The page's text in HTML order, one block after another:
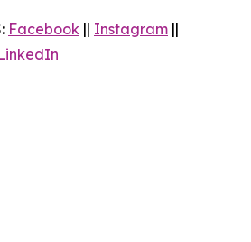
Facebook || Instagram ||